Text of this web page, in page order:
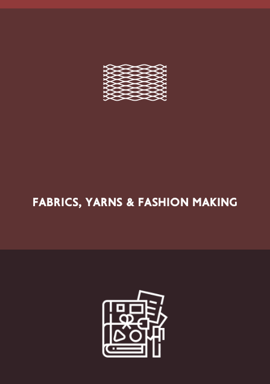
FABRICS, YARNS & FASHION MAKING
SECTOR PRODUCTS
SECTOR PRODUCTS
Scrapbooking, Papercrafts, Journaling, Decoupage,
DIY, Creative Packaging, Cutting Machines, Vinyl &
Creative Papers